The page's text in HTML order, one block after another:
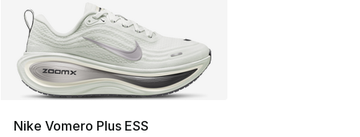
Nike Vomero Plus ESS